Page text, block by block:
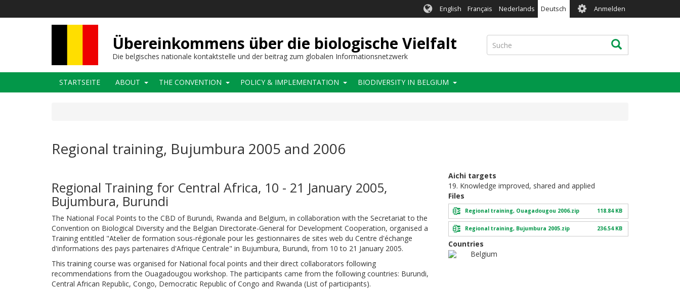
English Français Nederlands Deutsch User
account
menu
Anmelden
Übereinkommens über die biologische Vielfalt
Die belgisches nationale kontaktstelle und der beitrag zum globalen Informationsnetzwerk
Suche Suche
Main
navigation
STARTSEITE ABOUT THE CONVENTION POLICY & IMPLEMENTATION BIODIVERSITY IN BELGIUM
Regional training, Bujumbura 2005 and 2006
Regional Training for Central Africa, 10 - 21 January 2005,
Bujumbura, Burundi
The National Focal Points to the CBD of Burundi, Rwanda and Belgium, in collaboration with the Secretariat to the
Convention on Biological Diversity and the Belgian Directorate-General for Development Cooperation, organised a
Training entitled "Atelier de formation sous-régionale pour les gestionnaires de sites web du Centre d'échange
d'informations des pays partenaires d'Afrique Centrale" in Bujumbura, Burundi, from 10 to 21 January 2005.
This training course was organised for National focal points and their direct collaborators following
recommendations from the Ouagadougou workshop. The participants came from the following countries: Burundi,
Central African Republic, Congo, Democratic Republic of Congo and Rwanda (List of participants).
Aichi targets
19. Knowledge improved, shared and applied
Files
Regional training, Ouagadougou 2006.zip 118.84 KB
Regional training, Bujumbura 2005.zip 236.54 KB
Countries
Belgium